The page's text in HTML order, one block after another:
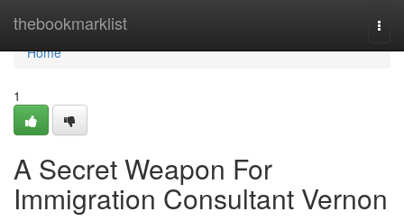
thebookmarklist
Home
Home
1
A Secret Weapon For
Immigration Consultant Vernon